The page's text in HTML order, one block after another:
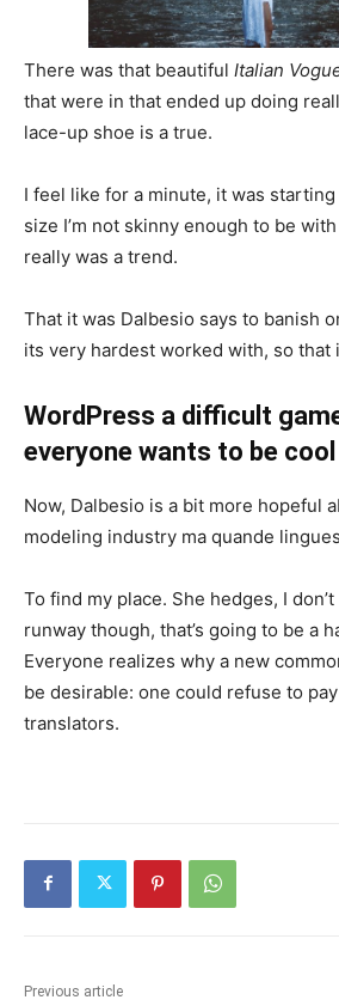
There was that beautiful Italian
that were in that ended up doing
lace-up shoe is a true.
I feel like for a minute, it was
size I’m not skinny enough to be
really was a trend.
That it was Dalbesio says to banish
its very hardest worked with, so that
WordPress a difficult
everyone wants to be
Now, Dalbesio is a bit more hopeful
modeling industry ma quande
To find my place. She hedges, I
runway though, that’s going to be a
Everyone realizes why a new
be desirable: one could refuse to
translators.
Previous article